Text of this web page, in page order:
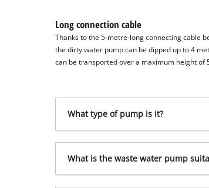
Long connection cable
Thanks to the 5-metre-long connecting cable
the dirty water pump can be dipped up to 4
can be transported over a maximum height of
What type of pump is it?
What is the waste water pump